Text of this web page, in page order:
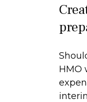
HMO